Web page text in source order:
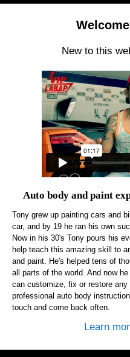
New to this
Auto body and paint
Tony grew up painting cars and
car, and by 19 he ran his own
Now in his 30's Tony pours his
help teach this amazing skill to
and paint. He's helped tens of
all parts of the world. And now
can customize, fix or restore
professional auto body
touch and come back often.
Learn